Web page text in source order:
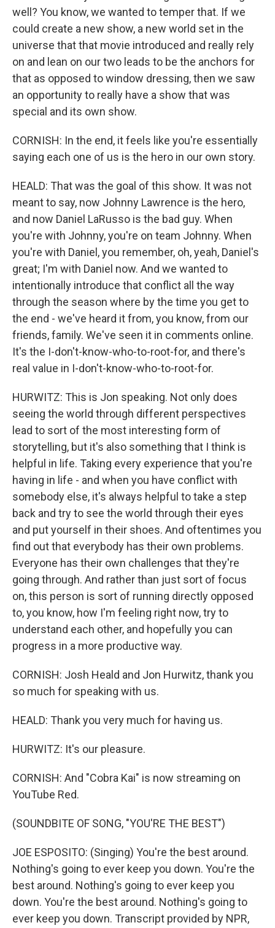
well? You know, we wanted to temper that. If we
could create a new show, a new world set in the
universe that that movie introduced and really rely
on and lean on our two leads to be the anchors for
that as opposed to window dressing, then we saw
an opportunity to really have a show that was
special and its own show.
CORNISH: In the end, it feels like you're essentially
saying each one of us is the hero in our own story.
HEALD: That was the goal of this show. It was not
meant to say, now Johnny Lawrence is the hero,
and now Daniel LaRusso is the bad guy. When
you're with Johnny, you're on team Johnny. When
you're with Daniel, you remember, oh, yeah, Daniel's
great; I'm with Daniel now. And we wanted to
intentionally introduce that conflict all the way
through the season where by the time you get to
the end - we've heard it from, you know, from our
friends, family. We've seen it in comments online.
It's the I-don't-know-who-to-root-for, and there's
real value in I-don't-know-who-to-root-for.
HURWITZ: This is Jon speaking. Not only does
seeing the world through different perspectives
lead to sort of the most interesting form of
storytelling, but it's also something that I think is
helpful in life. Taking every experience that you're
having in life - and when you have conflict with
somebody else, it's always helpful to take a step
back and try to see the world through their eyes
and put yourself in their shoes. And oftentimes you
find out that everybody has their own problems.
Everyone has their own challenges that they're
going through. And rather than just sort of focus
on, this person is sort of running directly opposed
to, you know, how I'm feeling right now, try to
understand each other, and hopefully you can
progress in a more productive way.
CORNISH: Josh Heald and Jon Hurwitz, thank you
so much for speaking with us.
HEALD: Thank you very much for having us.
HURWITZ: It's our pleasure.
CORNISH: And "Cobra Kai" is now streaming on
YouTube Red.
(SOUNDBITE OF SONG, "YOU'RE THE BEST")
JOE ESPOSITO: (Singing) You're the best around.
Nothing's going to ever keep you down. You're the
best around. Nothing's going to ever keep you
down. You're the best around. Nothing's going to
ever keep you down. Transcript provided by NPR,